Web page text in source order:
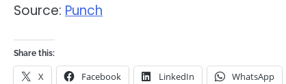
Source: Punch
Share this:
X Facebook LinkedIn WhatsApp